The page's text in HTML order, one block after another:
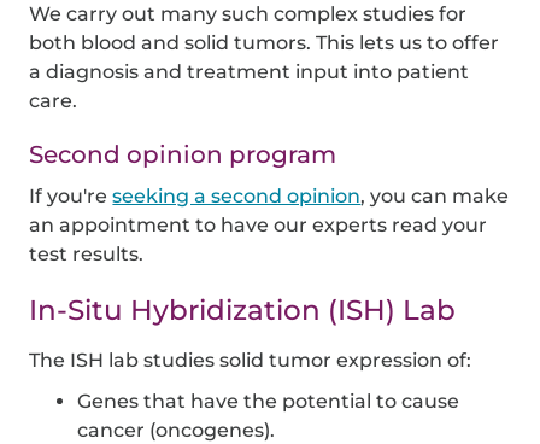
We carry out many such complex studies for
both blood and solid tumors. This lets us to offer
a diagnosis and treatment input into patient
care.
Second opinion program
If you'reseeking a second opinion, you can make
an appointment to have our experts read your
test results.
In-Situ Hybridization (ISH) Lab
The ISH lab studies solid tumor expression of:
Genes that have the potential to cause
cancer (oncogenes).